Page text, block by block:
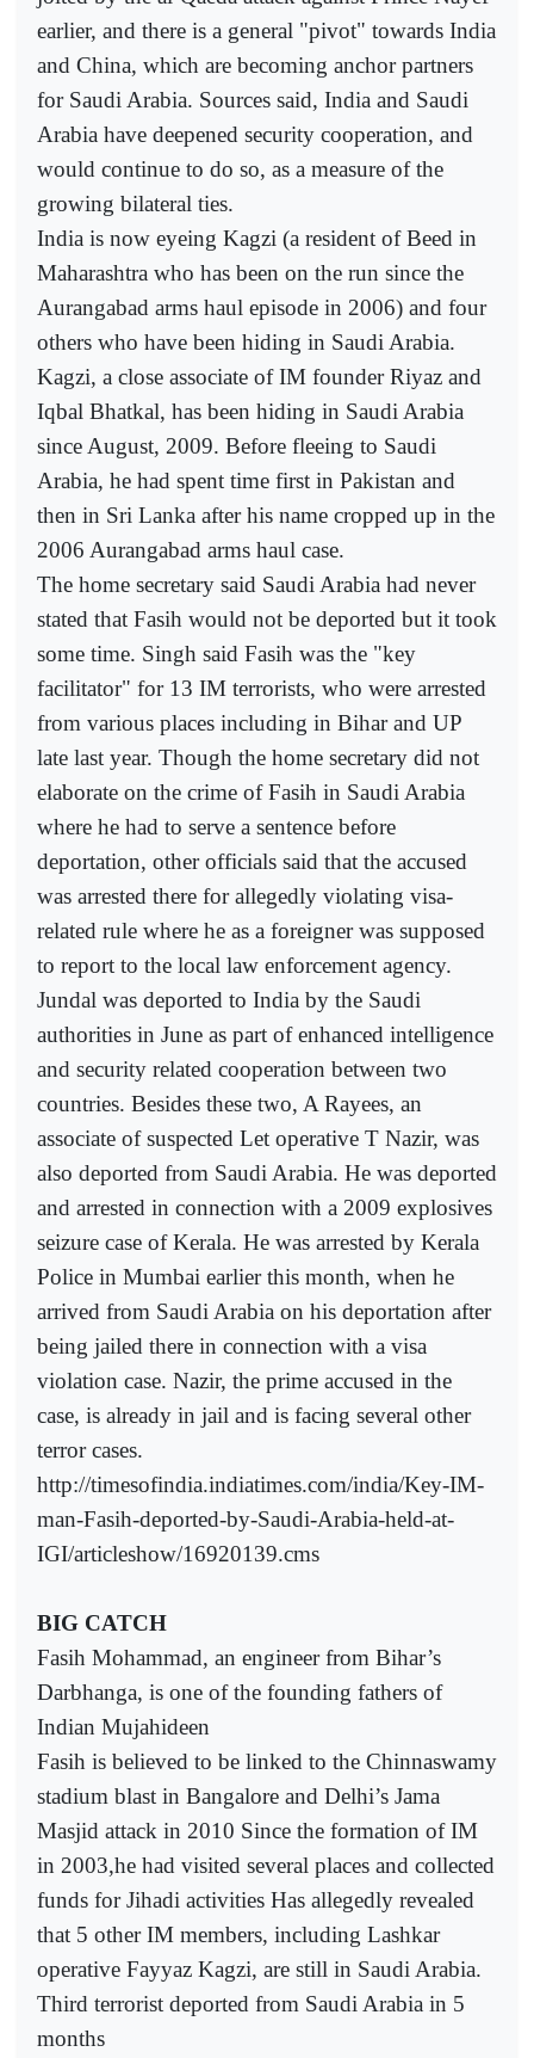
earlier, and there is a general "pivot" towards India
and China, which are becoming anchor partners
for Saudi Arabia. Sources said, India and Saudi
Arabia have deepened security cooperation, and
would continue to do so, as a measure of the
growing bilateral ties.
India is now eyeing Kagzi (a resident of Beed in
Maharashtra who has been on the run since the
Aurangabad arms haul episode in 2006) and four
others who have been hiding in Saudi Arabia.
Kagzi, a close associate of IM founder Riyaz and
Iqbal Bhatkal, has been hiding in Saudi Arabia
since August, 2009. Before fleeing to Saudi
Arabia, he had spent time first in Pakistan and
then in Sri Lanka after his name cropped up in the
2006 Aurangabad arms haul case.
The home secretary said Saudi Arabia had never
stated that Fasih would not be deported but it took
some time. Singh said Fasih was the "key
facilitator" for 13 IM terrorists, who were arrested
from various places including in Bihar and UP
late last year. Though the home secretary did not
elaborate on the crime of Fasih in Saudi Arabia
where he had to serve a sentence before
deportation, other officials said that the accused
was arrested there for allegedly violating visa-
related rule where he as a foreigner was supposed
to report to the local law enforcement agency.
Jundal was deported to India by the Saudi
authorities in June as part of enhanced intelligence
and security related cooperation between two
countries. Besides these two, A Rayees, an
associate of suspected Let operative T Nazir, was
also deported from Saudi Arabia. He was deported
and arrested in connection with a 2009 explosives
seizure case of Kerala. He was arrested by Kerala
Police in Mumbai earlier this month, when he
arrived from Saudi Arabia on his deportation after
being jailed there in connection with a visa
violation case. Nazir, the prime accused in the
case, is already in jail and is facing several other
terror cases.
http://timesofindia.indiatimes.com/india/Key-IM-
man-Fasih-deported-by-Saudi-Arabia-held-at-
IGI/articleshow/16920139.cms
BIG CATCH
Fasih Mohammad, an engineer from Bihar’s
Darbhanga, is one of the founding fathers of
Indian Mujahideen
Fasih is believed to be linked to the Chinnaswamy
stadium blast in Bangalore and Delhi’s Jama
Masjid attack in 2010 Since the formation of IM
in 2003,he had visited several places and collected
funds for Jihadi activities Has allegedly revealed
that 5 other IM members, including Lashkar
operative Fayyaz Kagzi, are still in Saudi Arabia.
Third terrorist deported from Saudi Arabia in 5
months